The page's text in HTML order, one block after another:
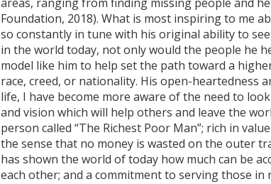
Foundation, 2018). What is most inspiring to me
so constantly in tune with his original ability to
in the world today, not only would the people he
model like him to help set the path toward a
race, creed, or nationality. His open-heartedness
life, I have become more aware of the need to
and vision which will help others and leave the
person called “The Richest Poor Man”; rich in
the sense that no money is wasted on the outer
has shown the world of today how much can be
each other; and a commitment to serving those in